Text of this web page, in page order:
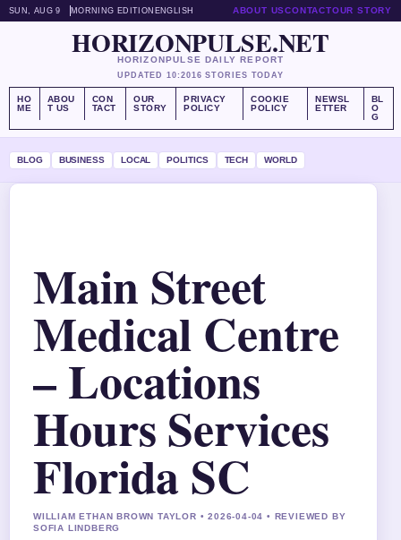
SUN, AUG 9 MORNING EDITION ENGLISH ABOUT USCONTACTOUR STORY
HORIZONPULSE.NET
HORIZONPULSE DAILY REPORT
UPDATED 10:2016 STORIES TODAY
HO
ME
ABOU
T US
CON
TACT
OUR
STORY
PRIVACY
POLICY
COOKIE
POLICY
NEWSL
ETTER
BL
O
G
BLOG BUSINESS LOCAL POLITICS TECH WORLD
Main Street
Medical Centre
– Locations
Hours Services
Florida SC
WILLIAM ETHAN BROWN TAYLOR • 2026-04-04 • REVIEWED BY
SOFIA LINDBERG